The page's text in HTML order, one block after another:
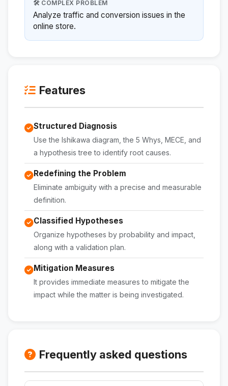
🛠️ COMPLEX PROBLEM
Analyze traffic and conversion issues in the
online store.
Features
Structured Diagnosis
Use the Ishikawa diagram, the 5 Whys, MECE, and
a hypothesis tree to identify root causes.
Redefining the Problem
Eliminate ambiguity with a precise and measurable
definition.
Classified Hypotheses
Organize hypotheses by probability and impact,
along with a validation plan.
Mitigation Measures
It provides immediate measures to mitigate the
impact while the matter is being investigated.
Frequently asked questions